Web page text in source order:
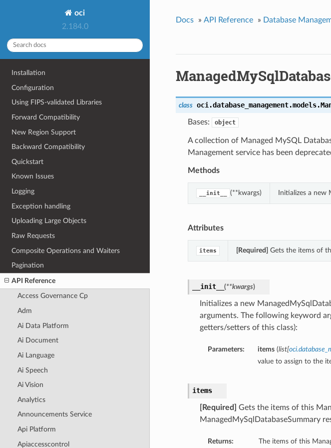
oci
2.184.0
Installation
Configuration
Using FIPS-validated Libraries
Forward Compatibility
New Region Support
Backward Compatibility
Quickstart
Known Issues
Logging
Exception handling
Uploading Large Objects
Raw Requests
Composite Operations and Waiters
Pagination
API Reference
Access Governance Cp
Adm
Ai Data Platform
Ai Document
Ai Language
Ai Speech
Ai Vision
Analytics
Announcements Service
Api Platform
Apiaccesscontrol
Docs » API Reference » Database
class oci.database_management.models.
Bases: object
A collection of Managed MySQL
Management service has been
Methods
__init__ (**kwargs) Initializes a new
Attributes
items [Required] Gets the items of
__init__ (**kwargs)
Initializes a new
arguments. The following keyword
getters/setters of this class):
Parameters: items(list[
value to assign to the
items
[Required]
Gets the items of this
ManagedMySqlDatabaseSummary
Returns: The items of this